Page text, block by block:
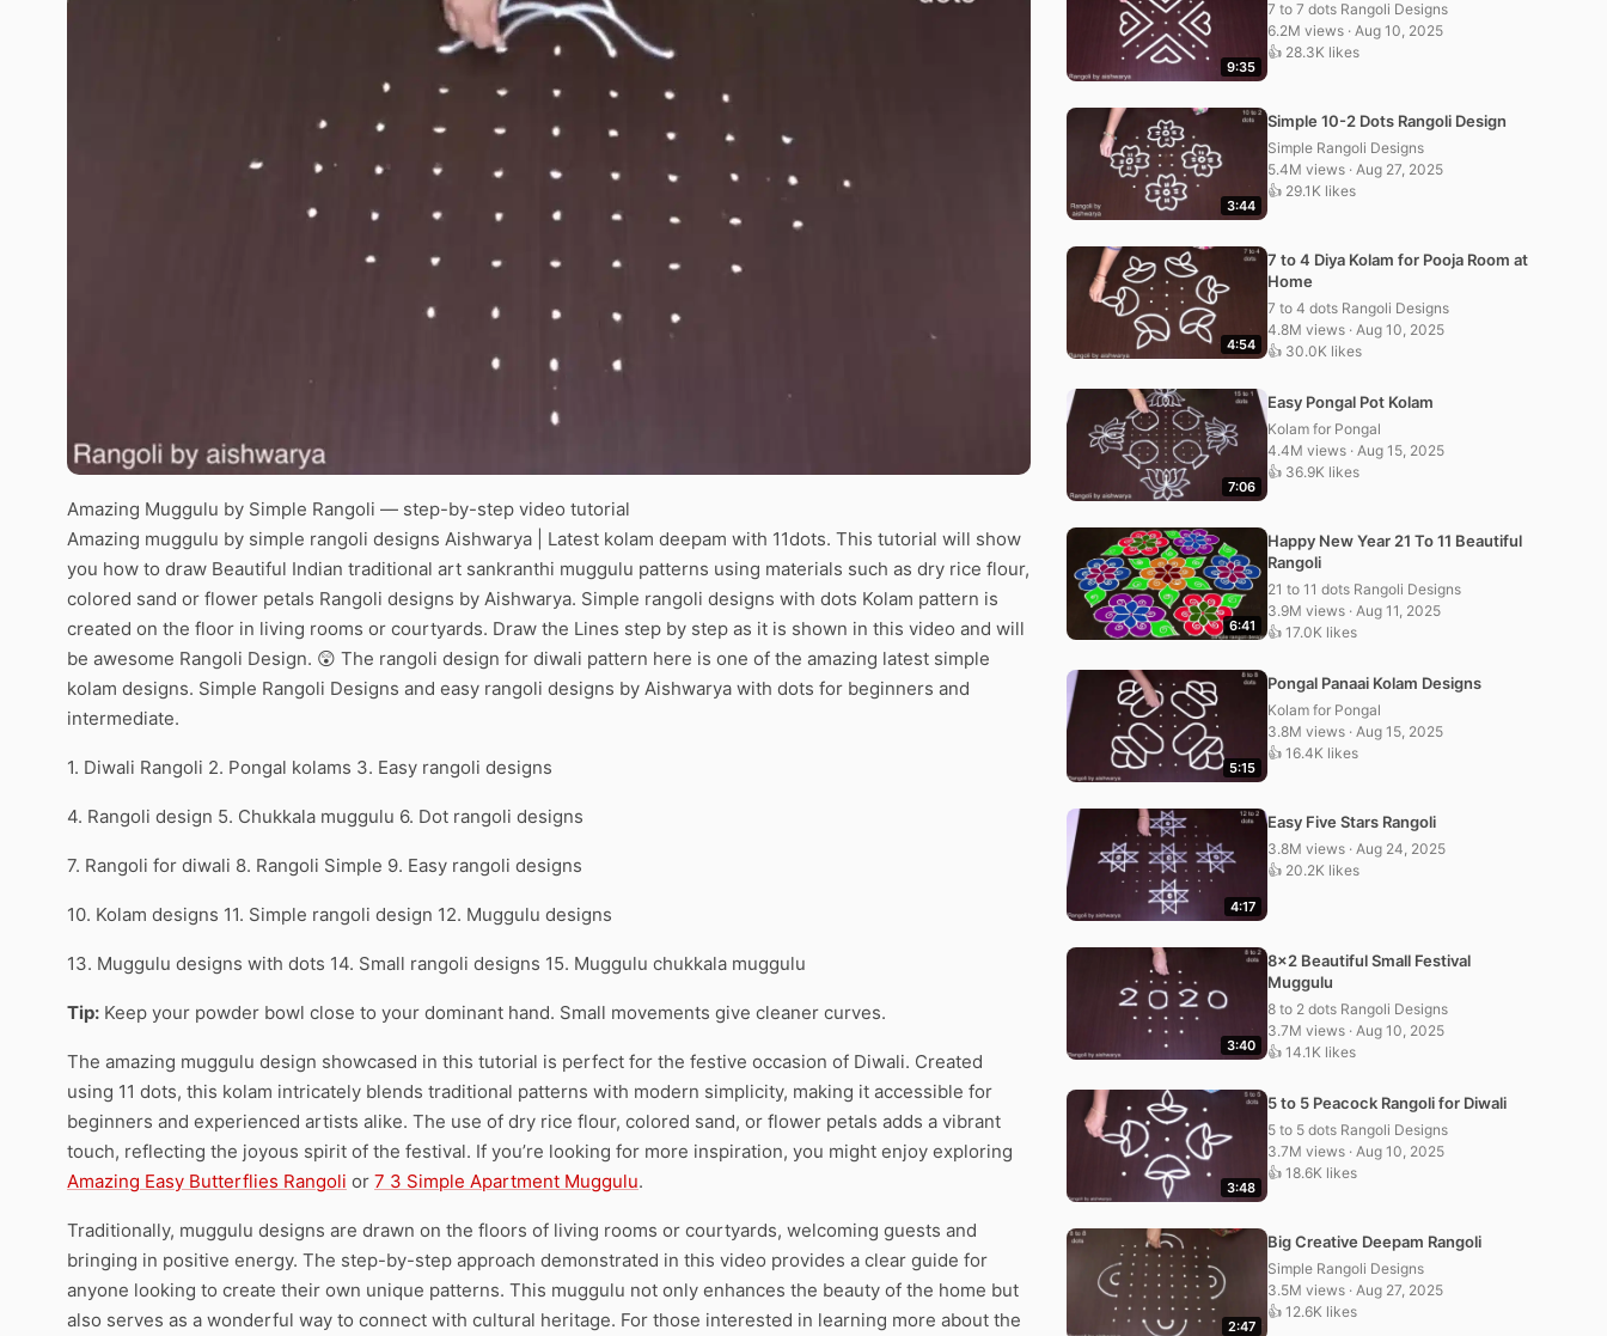
Amazing Muggulu by Simple Rangoli — step-by-step video tutorial
Amazing muggulu by simple rangoli designs Aishwarya | Latest kolam deepam with 11dots. This tutorial will show
you how to draw Beautiful Indian traditional art sankranthi muggulu patterns using materials such as dry rice flour,
colored sand or flower petals Rangoli designs by Aishwarya. Simple rangoli designs with dots Kolam pattern is
created on the floor in living rooms or courtyards. Draw the Lines step by step as it is shown in this video and will
be awesome Rangoli Design. 😲 The rangoli design for diwali pattern here is one of the amazing latest simple
kolam designs. Simple Rangoli Designs and easy rangoli designs by Aishwarya with dots for beginners and
intermediate.
1. Diwali Rangoli 2. Pongal kolams 3. Easy rangoli designs
4. Rangoli design 5. Chukkala muggulu 6. Dot rangoli designs
7. Rangoli for diwali 8. Rangoli Simple 9. Easy rangoli designs
10. Kolam designs 11. Simple rangoli design 12. Muggulu designs
13. Muggulu designs with dots 14. Small rangoli designs 15. Muggulu chukkala muggulu
Tip: Keep your powder bowl close to your dominant hand. Small movements give cleaner curves.
The amazing muggulu design showcased in this tutorial is perfect for the festive occasion of Diwali. Created
using 11 dots, this kolam intricately blends traditional patterns with modern simplicity, making it accessible for
beginners and experienced artists alike. The use of dry rice flour, colored sand, or flower petals adds a vibrant
touch, reflecting the joyous spirit of the festival. If you’re looking for more inspiration, you might enjoy exploring
Amazing Easy Butterflies Rangoli or 7 3 Simple Apartment Muggulu.
Traditionally, muggulu designs are drawn on the floors of living rooms or courtyards, welcoming guests and
bringing in positive energy. The step-by-step approach demonstrated in this video provides a clear guide for
anyone looking to create their own unique patterns. This muggulu not only enhances the beauty of the home but
also serves as a wonderful way to connect with cultural heritage. For those interested in learning more about the
9:35
7 to 7 dots Rangoli Designs
6.2M views · Aug 10, 2025
👍 28.3K likes
3:44
Simple 10-2 Dots Rangoli Design
Simple Rangoli Designs
5.4M views · Aug 27, 2025
👍 29.1K likes
4:54
7 to 4 Diya Kolam for Pooja Room at
Home
7 to 4 dots Rangoli Designs
4.8M views · Aug 10, 2025
👍 30.0K likes
7:06
Easy Pongal Pot Kolam
Kolam for Pongal
4.4M views · Aug 15, 2025
👍 36.9K likes
6:41
Happy New Year 21 To 11 Beautiful
Rangoli
21 to 11 dots Rangoli Designs
3.9M views · Aug 11, 2025
👍 17.0K likes
5:15
Pongal Panaai Kolam Designs
Kolam for Pongal
3.8M views · Aug 15, 2025
👍 16.4K likes
4:17
Easy Five Stars Rangoli
3.8M views · Aug 24, 2025
👍 20.2K likes
3:40
8×2 Beautiful Small Festival
Muggulu
8 to 2 dots Rangoli Designs
3.7M views · Aug 10, 2025
👍 14.1K likes
3:48
5 to 5 Peacock Rangoli for Diwali
5 to 5 dots Rangoli Designs
3.7M views · Aug 10, 2025
👍 18.6K likes
2:47
Big Creative Deepam Rangoli
Simple Rangoli Designs
3.5M views · Aug 27, 2025
👍 12.6K likes